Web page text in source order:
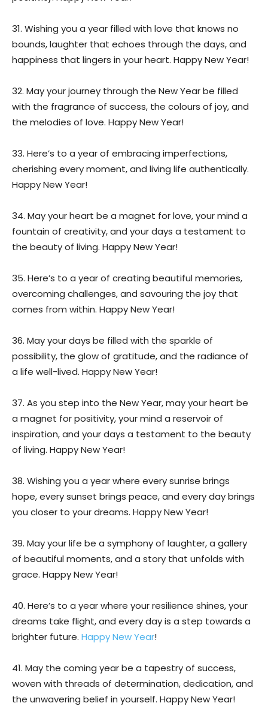
31. Wishing you a year filled with love that knows no
bounds, laughter that echoes through the days, and
happiness that lingers in your heart. Happy New Year!
32. May your journey through the New Year be filled
with the fragrance of success, the colours of joy, and
the melodies of love. Happy New Year!
33. Here’s to a year of embracing imperfections,
cherishing every moment, and living life authentically.
Happy New Year!
34. May your heart be a magnet for love, your mind a
fountain of creativity, and your days a testament to
the beauty of living. Happy New Year!
35. Here’s to a year of creating beautiful memories,
overcoming challenges, and savouring the joy that
comes from within. Happy New Year!
36. May your days be filled with the sparkle of
possibility, the glow of gratitude, and the radiance of
a life well-lived. Happy New Year!
37. As you step into the New Year, may your heart be
a magnet for positivity, your mind a reservoir of
inspiration, and your days a testament to the beauty
of living. Happy New Year!
38. Wishing you a year where every sunrise brings
hope, every sunset brings peace, and every day brings
you closer to your dreams. Happy New Year!
39. May your life be a symphony of laughter, a gallery
of beautiful moments, and a story that unfolds with
grace. Happy New Year!
40. Here’s to a year where your resilience shines, your
dreams take flight, and every day is a step towards a
brighter future. Happy New Year!
41. May the coming year be a tapestry of success,
woven with threads of determination, dedication, and
the unwavering belief in yourself. Happy New Year!